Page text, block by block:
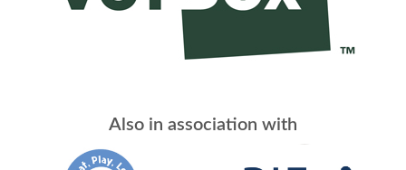
Also in association with